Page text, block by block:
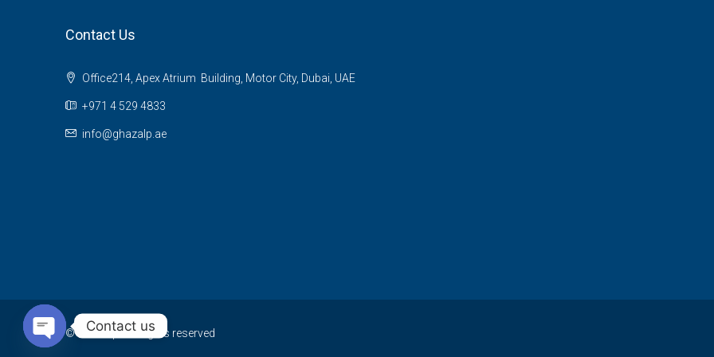
Contact Us
Office214, Apex Atrium Building, Motor City, Dubai, UAE
+971 4 529 4833
info@ghazalp.ae
© Ghazalp - All rights reserved
Contact us